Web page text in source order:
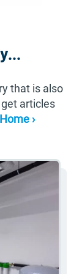
that is also
articles
›